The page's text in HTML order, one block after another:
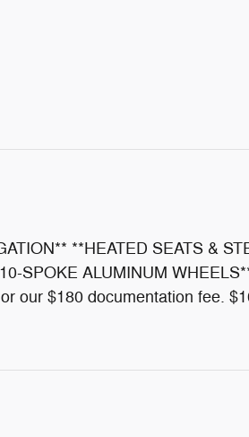
**HEATED SEATS &
SPOKE ALUMINUM
our $180 documentation fee.